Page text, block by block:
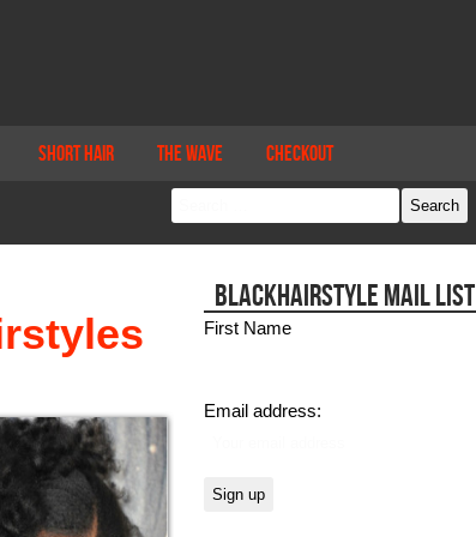
Short Hair The Wave Checkout
BLACKHAIRSTYLE MAIL LIST
First Name
Email address: